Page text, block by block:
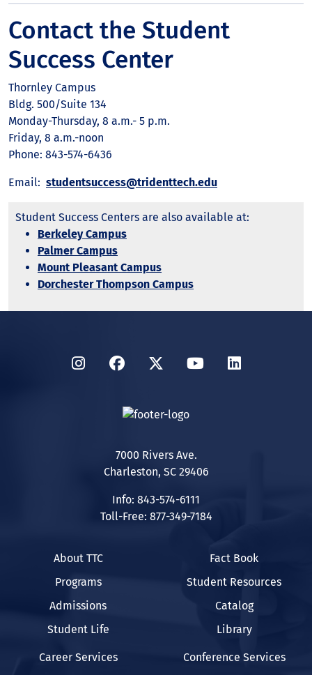
Contact the Student
Success Center
Thornley Campus
Bldg. 500/Suite 134
Monday-Thursday, 8 a.m.- 5 p.m.
Friday, 8 a.m.-noon
Phone: 843-574-6436
Email: studentsuccess@tridenttech.edu
Student Success Centers are also available at:
Berkeley Campus
Palmer Campus
Mount Pleasant Campus
Dorchester Thompson Campus
InstagramFacebook
TwitterYouTubeLinkedIn
7000 Rivers Ave.
Charleston, SC 29406
Info: 843-574-6111
Toll-Free: 877-349-7184
About TTC
Programs
Admissions
Student Life
Fact Book
Student Resources
Catalog
Library
Career Services
Conference Services